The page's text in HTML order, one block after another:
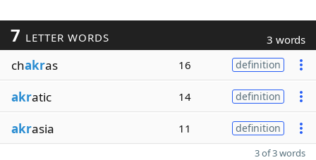
7 LETTER WORDS 3 words
chakras 16 definition
akratic 14 definition
akrasia 11 definition
3 of 3 words